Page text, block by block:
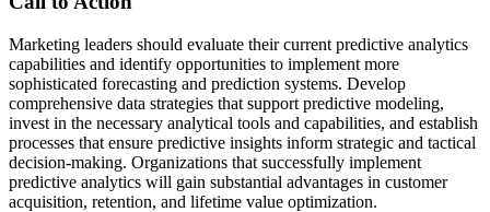
Marketing leaders should evaluate their current predictive analytics
capabilities and identify opportunities to implement more
sophisticated forecasting and prediction systems. Develop
comprehensive data strategies that support predictive modeling,
invest in the necessary analytical tools and capabilities, and establish
processes that ensure predictive insights inform strategic and tactical
decision-making. Organizations that successfully implement
predictive analytics will gain substantial advantages in customer
acquisition, retention, and lifetime value optimization.